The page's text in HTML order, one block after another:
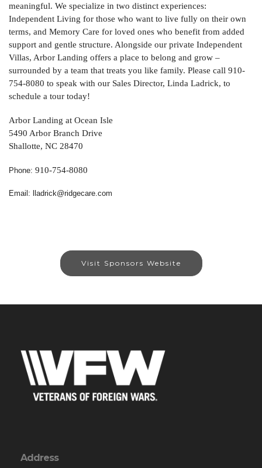
meaningful. We specialize in two distinct experiences:
Independent Living for those who want to live fully on their own
terms, and Memory Care for loved ones who benefit from added
support and gentle structure. Alongside our private Independent
Villas, Arbor Landing offers a place to belong and grow –
surrounded by a team that treats you like family. Please call 910-
754-8080 to speak with our Sales Director, Linda Ladrick, to
schedule a tour today!
Arbor Landing at Ocean Isle
5490 Arbor Branch Drive
Shallotte, NC 28470
Phone: 910-754-8080
Email: lladrick@ridgecare.com
Visit Sponsors Website
Address